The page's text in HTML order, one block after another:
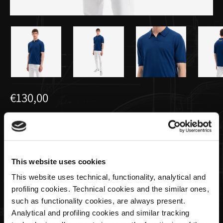
This website uses cookies
This website uses technical, functionality, analytical and
profiling cookies. Technical cookies and the similar ones,
such as functionality cookies, are always present.
Analytical and profiling cookies and similar tracking
€130,00
Polo Tricot Avio Bleu Pour Homme |
Utopia Capsule by La Martina
Taille
Quantité